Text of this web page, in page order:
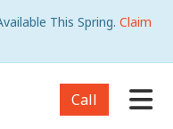
This Spring. Claim
Call